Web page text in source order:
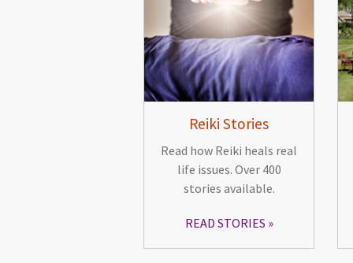
Reiki Stories
Read how Reiki heals real
life issues. Over 400
stories available.
READ STORIES